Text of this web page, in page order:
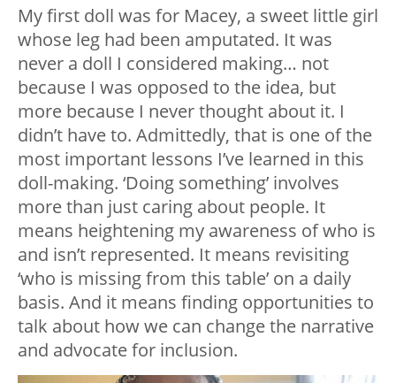
My first doll was for Macey, a sweet little girl
whose leg had been amputated. It was
never a doll I considered making… not
because I was opposed to the idea, but
more because I never thought about it. I
didn’t have to. Admittedly, that is one of the
most important lessons I’ve learned in this
doll-making. ‘Doing something’ involves
more than just caring about people. It
means heightening my awareness of who is
and isn’t represented. It means revisiting
‘who is missing from this table’ on a daily
basis. And it means finding opportunities to
talk about how we can change the narrative
and advocate for inclusion.